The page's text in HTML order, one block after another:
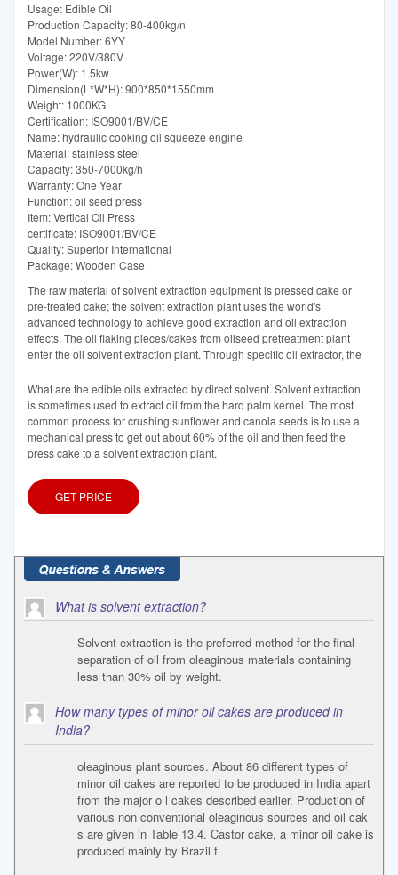
Usage: Edible Oil
Production Capacity: 80-400kg/n
Model Number: 6YY
Voltage: 220V/380V
Power(W): 1.5kw
Dimension(L*W*H): 900*850*1550mm
Weight: 1000KG
Certification: ISO9001/BV/CE
Name: hydraulic cooking oil squeeze engine
Material: stainless steel
Capacity: 350-7000kg/h
Warranty: One Year
Function: oil seed press
Item: Vertical Oil Press
certificate: ISO9001/BV/CE
Quality: Superior International
Package: Wooden Case
The raw material of solvent extraction equipment is pressed cake or
pre-treated cake; the solvent extraction plant uses the world's
advanced technology to achieve good extraction and oil extraction
effects. The oil flaking pieces/cakes from oilseed pretreatment plant
enter the oil solvent extraction plant. Through specific oil extractor, the
What are the edible oils extracted by direct solvent. Solvent extraction
is sometimes used to extract oil from the hard palm kernel. The most
common process for crushing sunflower and canola seeds is to use a
mechanical press to get out about 60% of the oil and then feed the
press cake to a solvent extraction plant.
GET PRICE
What is solvent extraction?
Solvent extraction is the preferred method for the final
separation of oil from oleaginous materials containing
less than 30% oil by weight.
How many types of minor oil cakes are produced in
India?
oleaginous plant sources. About 86 different types of
minor oil cakes are reported to be produced in India apart
from the major o l cakes described earlier. Production of
various non conventional oleaginous sources and oil cak
s are given in Table 13.4. Castor cake, a minor oil cake is
produced mainly by Brazil f